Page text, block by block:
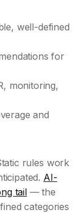
well-defined
for
monitoring,
and
rules work
AI-
tail — the
categories